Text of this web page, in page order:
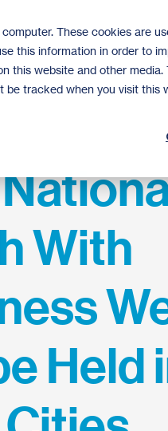
These cookies are
this information in order to
this website and other
be tracked when you visit
With
Held